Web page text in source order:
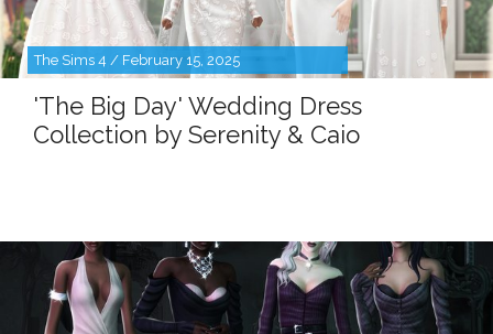
The Sims 4 / February 15, 2025
'The Big Day' Wedding Dress
Collection by Serenity & Caio